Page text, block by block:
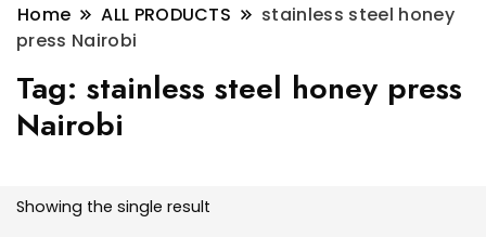
Home ALL PRODUCTS
stainless steel honey
press Nairobi
Tag: stainless steel honey press
Nairobi
Showing the single result